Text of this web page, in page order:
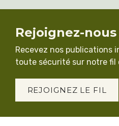
Rejoignez-
Recevez nos publications
toute sécurité sur notre fil
REJOIGNEZ LE FIL